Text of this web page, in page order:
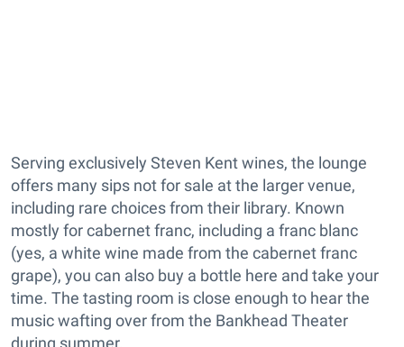
Serving exclusively Steven Kent wines, the lounge
offers many sips not for sale at the larger venue,
including rare choices from their library. Known
mostly for cabernet franc, including a franc blanc
(yes, a white wine made from the cabernet franc
grape), you can also buy a bottle here and take your
time. The tasting room is close enough to hear the
music wafting over from the Bankhead Theater